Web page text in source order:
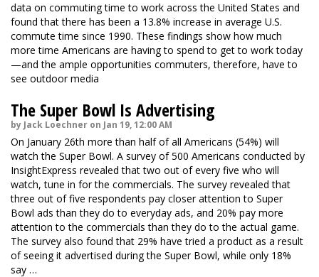
data on commuting time to work across the United States and
found that there has been a 13.8% increase in average U.S.
commute time since 1990. These findings show how much
more time Americans are having to spend to get to work today
—and the ample opportunities commuters, therefore, have to
see outdoor media
The Super Bowl Is Advertising
by Jack Loechner on Jan 19, 12:00 AM
On January 26th more than half of all Americans (54%) will
watch the Super Bowl. A survey of 500 Americans conducted by
InsightExpress revealed that two out of every five who will
watch, tune in for the commercials. The survey revealed that
three out of five respondents pay closer attention to Super
Bowl ads than they do to everyday ads, and 20% pay more
attention to the commercials than they do to the actual game.
The survey also found that 29% have tried a product as a result
of seeing it advertised during the Super Bowl, while only 18%
say …